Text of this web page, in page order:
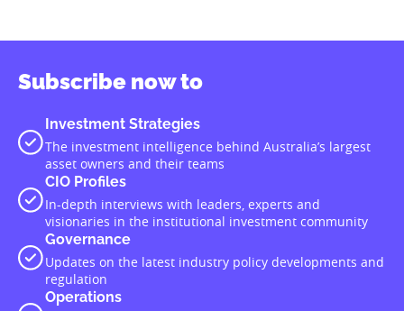
Subscribe now to
Investment Strategies
The investment intelligence behind Australia’s largest
asset owners and their teams
CIO Profiles
In-depth interviews with leaders, experts and
visionaries in the institutional investment community
Governance
Updates on the latest industry policy developments and
regulation
Operations